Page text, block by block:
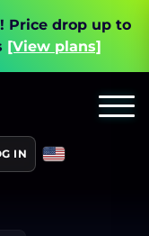
Price drop up to
[View plans]
IN